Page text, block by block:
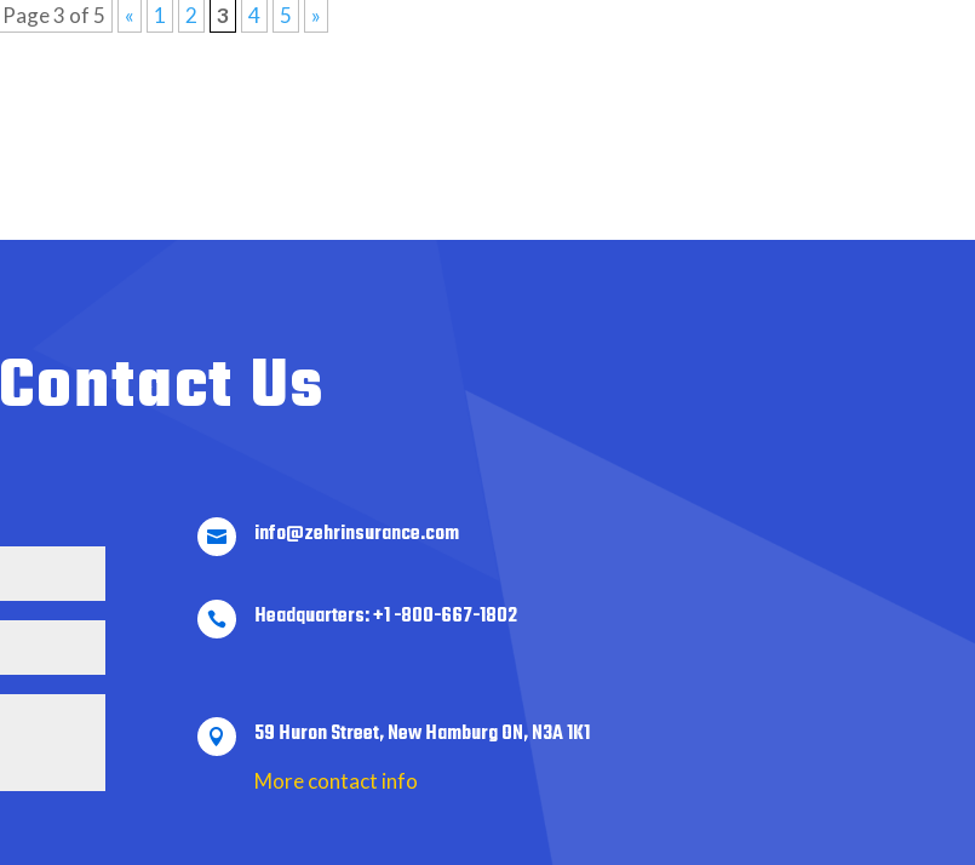
Page 3 of 5 « 1 2 3 4 5 »
Contact Us
 info@zehrinsurance.com
 Headquarters: +1 -800-667-1802
 59 Huron Street, New Hamburg ON, N3A 1K1
More contact info